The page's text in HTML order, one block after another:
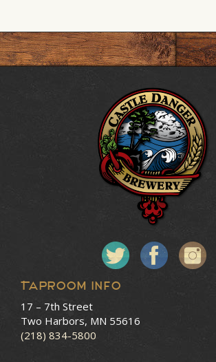
Taproom Info
17 – 7th Street
Two Harbors, MN 55616
(218) 834-5800